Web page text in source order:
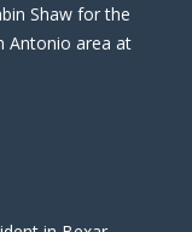
Shaw for the
Antonio area at